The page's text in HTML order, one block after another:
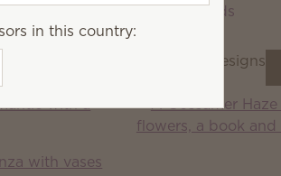
Accessories
Lids
the latest Scentsy Warmer designs
in this country: